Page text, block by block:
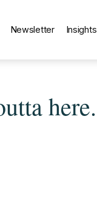
Newsletter Insights
here.